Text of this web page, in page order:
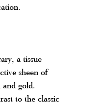
a tissue
sheen of
gold.
to the classic